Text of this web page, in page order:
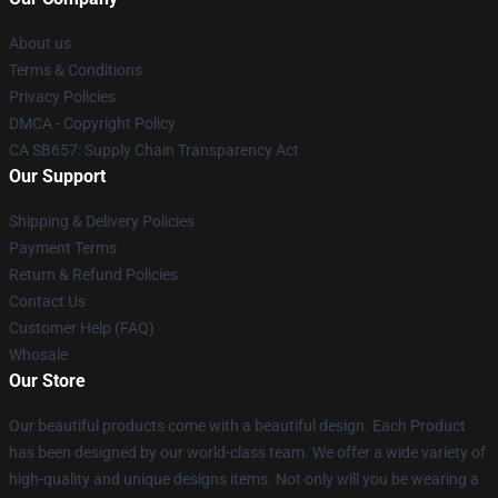
About us
Terms & Conditions
Privacy Policies
DMCA - Copyright Policy
CA SB657: Supply Chain Transparency Act
Our Support
Shipping & Delivery Policies
Payment Terms
Return & Refund Policies
Contact Us
Customer Help (FAQ)
Whosale
Our Store
Our beautiful products come with a beautiful design. Each Product
has been designed by our world-class team. We offer a wide variety of
high-quality and unique designs items. Not only will you be wearing a